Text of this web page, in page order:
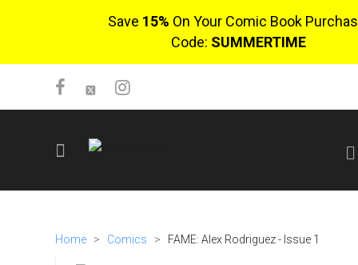
Save 15% On Your Comic Book
Code: SUMMERTIME
Login
Home > Comics > FAME: Alex Rodriguez - Issue 1